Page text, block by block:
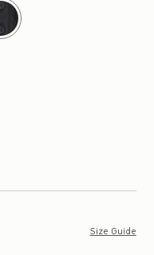
Size Guide